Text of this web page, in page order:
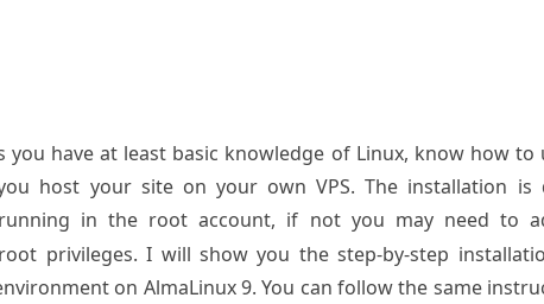
you have at least basic knowledge of Linux, know how to
host your site on your own VPS. The installation is
in the root account, if not you may need to
privileges. I will show you the step-by-step
on AlmaLinux 9. You can follow the same